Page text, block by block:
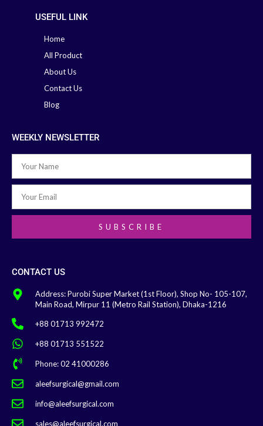
USEFUL LINK
Home
All Product
About Us
Contact Us
Blog
WEEKLY NEWSLETTER
SUBSCRIBE
CONTACT US
Address: Purobi Super Market (1st Floor), Shop No- 105-107,
Main Road, Mirpur 11 (Metro Rail Station), Dhaka-1216
+88 01713 992472
+88 01713 551522
Phone: 02 41000286
aleefsurgical@gmail.com
info@aleefsurgical.com
sales@aleefsurgical.com